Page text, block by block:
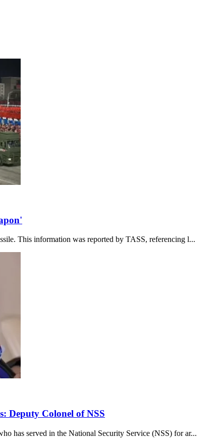
This information was reported by TASS, referencing l...
Deputy Colonel of NSS
has served in the National Security Service (NSS) for ar...